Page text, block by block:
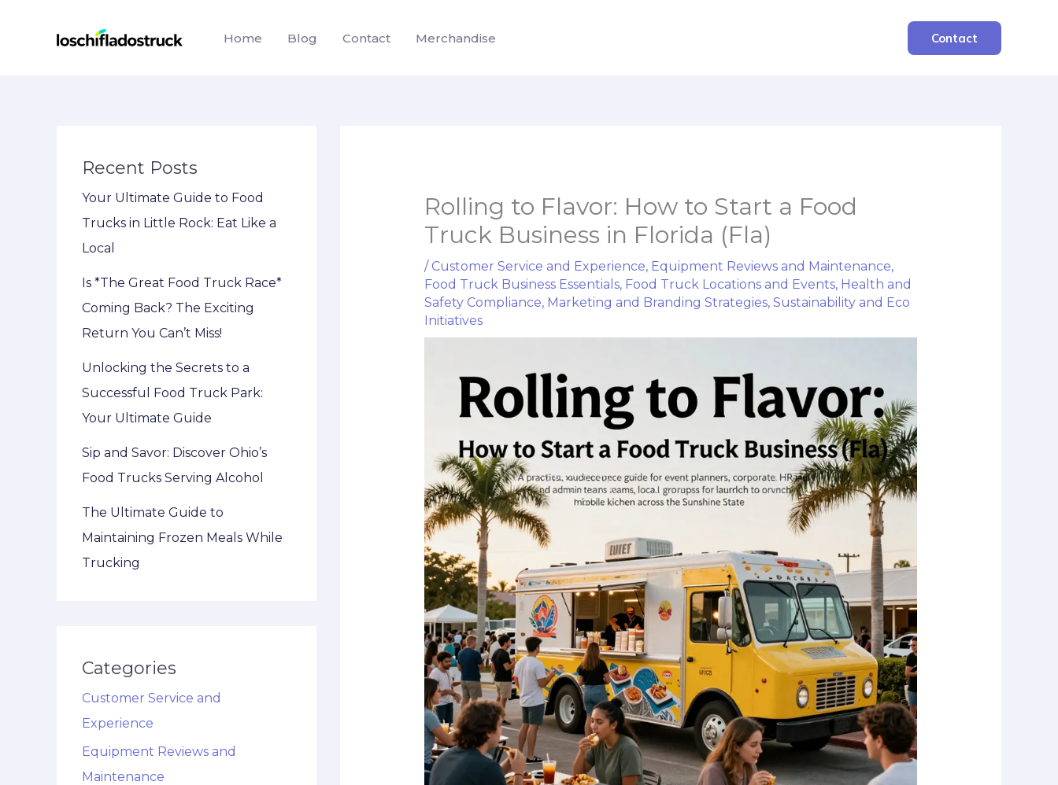
Home Blog Contact Merchandise Contact
Recent Posts
Your Ultimate Guide to Food
Trucks in Little Rock: Eat Like a
Local
Is *The Great Food Truck Race*
Coming Back? The Exciting
Return You Can’t Miss!
Unlocking the Secrets to a
Successful Food Truck Park:
Your Ultimate Guide
Sip and Savor: Discover Ohio’s
Food Trucks Serving Alcohol
The Ultimate Guide to
Maintaining Frozen Meals While
Trucking
Categories
Customer Service and
Experience
Equipment Reviews and
Maintenance
Rolling to Flavor: How to Start a Food
Truck Business in Florida (Fla)
/ Customer Service and Experience, Equipment Reviews and Maintenance,
Food Truck Business Essentials, Food Truck Locations and Events, Health and
Safety Compliance, Marketing and Branding Strategies, Sustainability and Eco
Initiatives